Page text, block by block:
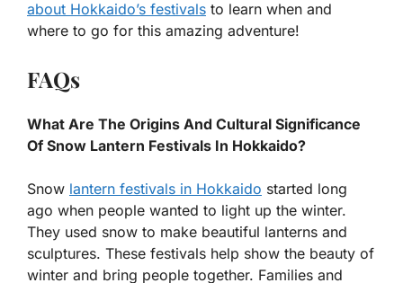
about Hokkaido’s festivals to learn when and
where to go for this amazing adventure!
FAQs
What Are The Origins And Cultural Significance
Of Snow Lantern Festivals In Hokkaido?
Snow lantern festivals in Hokkaido started long
ago when people wanted to light up the winter.
They used snow to make beautiful lanterns and
sculptures. These festivals help show the beauty of
winter and bring people together. Families and